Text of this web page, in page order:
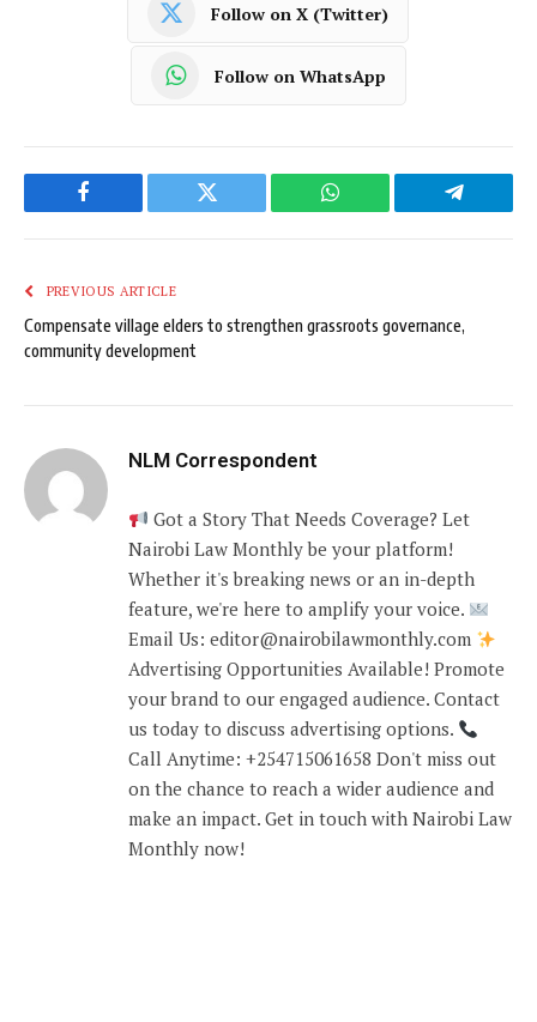
Follow on X (Twitter)
Follow on WhatsApp
Facebook Twitter WhatsApp Telegram
PREVIOUS ARTICLE
Compensate village elders to strengthen grassroots governance,
community development
NLM Correspondent
Got a Story That Needs Coverage? Let
Nairobi Law Monthly be your platform!
Whether it's breaking news or an in-depth
feature, we're here to amplify your voice.
Email Us: editor@nairobilawmonthly.com
Advertising Opportunities Available! Promote
your brand to our engaged audience. Contact
us today to discuss advertising options.
Call Anytime: +254715061658 Don't miss out
on the chance to reach a wider audience and
make an impact. Get in touch with Nairobi Law
Monthly now!